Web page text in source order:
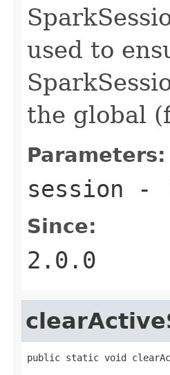
used to
the global
Parameters:
session -
Since:
2.0.0
public static void